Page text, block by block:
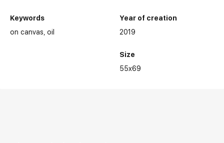
Keywords
on canvas oil
Year of creation
2019
Size
55x69